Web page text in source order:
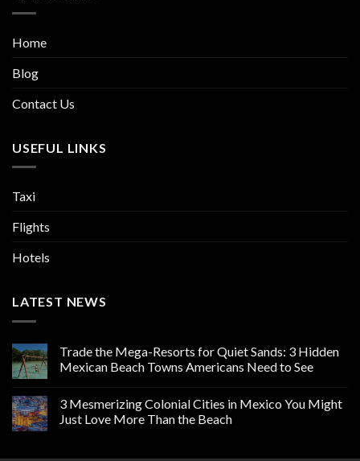
Home
Blog
Contact Us
USEFUL LINKS
Taxi
Flights
Hotels
LATEST NEWS
Trade the Mega-Resorts for Quiet Sands: 3 Hidden
Mexican Beach Towns Americans Need to See
3 Mesmerizing Colonial Cities in Mexico You Might
Just Love More Than the Beach